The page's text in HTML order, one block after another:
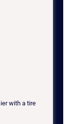
with a tire